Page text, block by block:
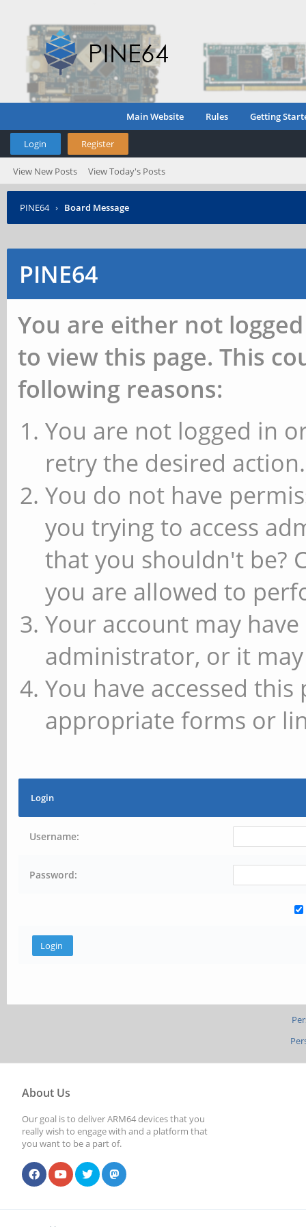
Main Website Rules Getting
Login Register
View New Posts View Today's Posts
PINE64 › Board Message
PINE64
You are either not
to view this page. This
following reasons:
You are not logged in
retry the desired action.
You do not have
you trying to access
that you shouldn't be?
you are allowed to
Your account may
administrator, or it
You have accessed
appropriate forms or
Login
Username:
Password:
About Us
Our goal is to deliver ARM64 devices that you
really wish to engage with and a platform that
you want to be a part of.